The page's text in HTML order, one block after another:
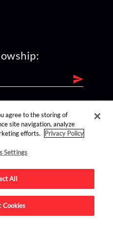
agree to the storing of
site navigation, analyze
efforts.
Privacy Policy
Settings
All
Cookies